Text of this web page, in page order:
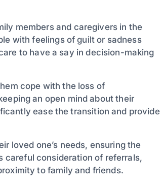
members and caregivers in the
with feelings of guilt or sadness
to have a say in decision-making
cope with the loss of
an open mind about their
ease the transition and provide
loved one’s needs, ensuring the
careful consideration of referrals,
to family and friends.